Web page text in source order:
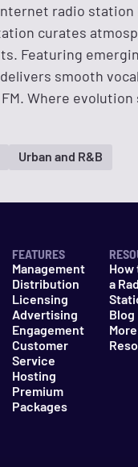
radio
curates
Featuring
delivers smooth
Where
Urban and R&B
FEATURES
Management
Distribution
Licensing
Advertising
Engagement
Customer
Service
Hosting
Premium
Packages
How
a
Blog
More